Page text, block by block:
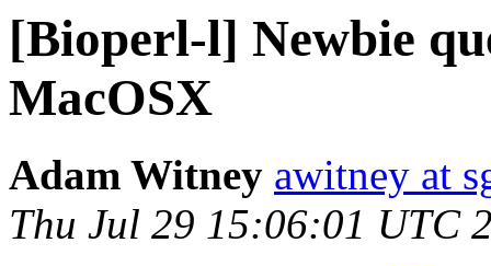
[Bioperl-l] Newbie
MacOSX
Adam Witney awitney at
Thu Jul 29 15:06:01 UTC